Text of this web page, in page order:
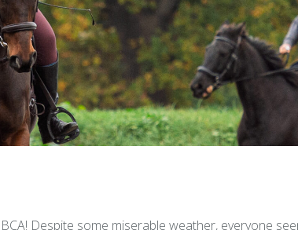
Despite some miserable weather, everyone